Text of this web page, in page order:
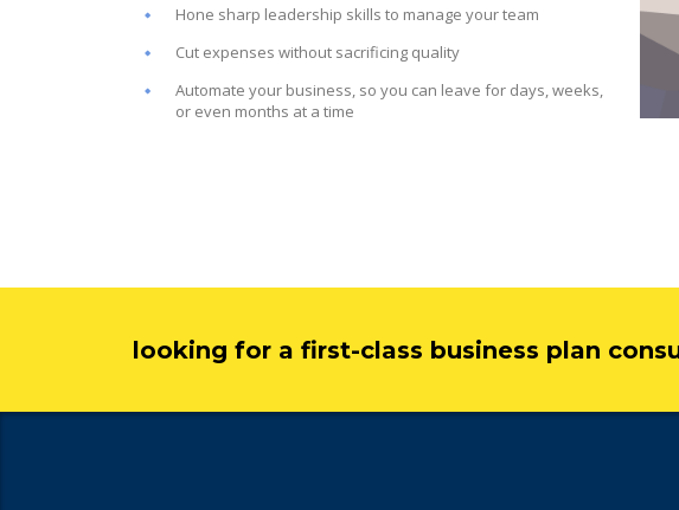
Hone sharp leadership skills to manage your team
Cut expenses without sacrificing quality
Automate your business, so you can leave for days, weeks,
or even months at a time
looking for a first-class business plan